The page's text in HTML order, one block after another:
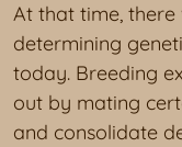
At that time,
determining
today. Breeding
out by mating
and consolidate